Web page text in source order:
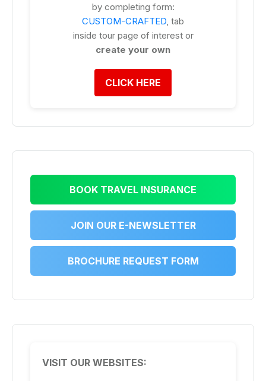
by completing form:
CUSTOM-CRAFTED , tab
inside tour page of interest or
create your own
CLICK HERE
BOOK TRAVEL INSURANCE
JOIN OUR E-NEWSLETTER
BROCHURE REQUEST FORM
VISIT OUR WEBSITES: